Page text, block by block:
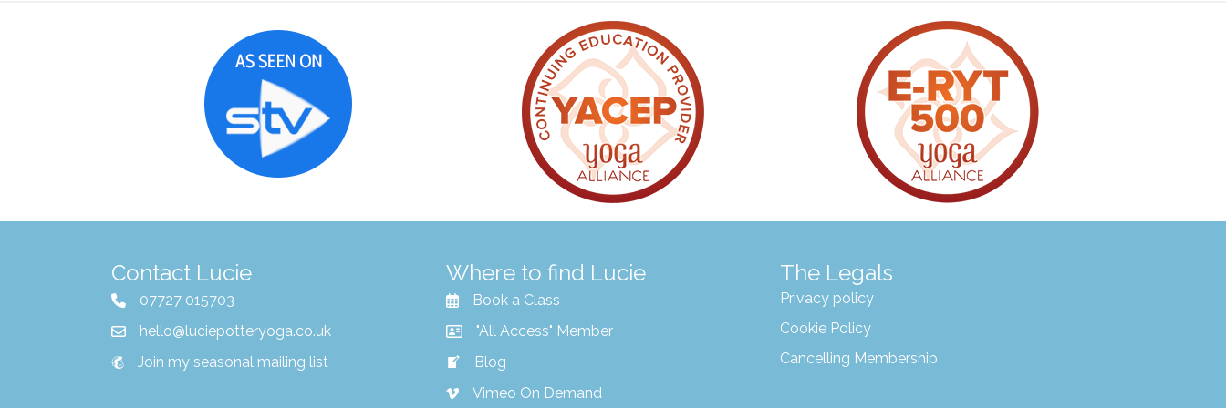
Contact Lucie
07727 015703
hello@luciepotteryoga.co.uk
Join my seasonal mailing list
Where to find Lucie
Book a Class
"All Access" Member
Blog
Vimeo On Demand
The Legals
Privacy policy
Cookie Policy
Cancelling Membership